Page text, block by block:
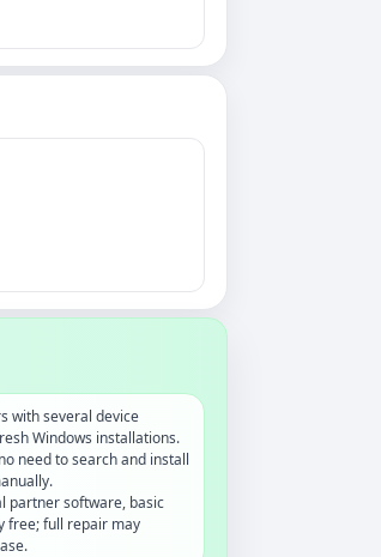
with several device
Windows installations.
need to search and install
partner software, basic
free; full repair may